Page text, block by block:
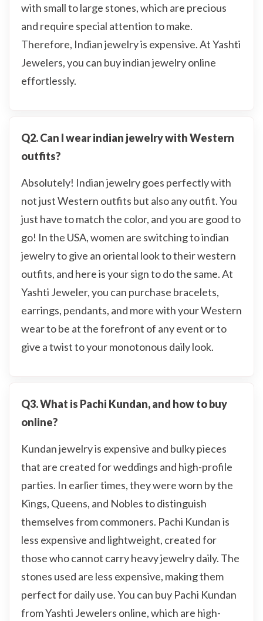
with small to large stones, which are precious
and require special attention to make.
Therefore, Indian jewelry is expensive. At Yashti
Jewelers, you can buy indian jewelry online
effortlessly.
Q2. Can I wear indian jewelry with Western
outfits?
Absolutely! Indian jewelry goes perfectly with
not just Western outfits but also any outfit. You
just have to match the color, and you are good to
go! In the USA, women are switching to indian
jewelry to give an oriental look to their western
outfits, and here is your sign to do the same. At
Yashti Jeweler, you can purchase bracelets,
earrings, pendants, and more with your Western
wear to be at the forefront of any event or to
give a twist to your monotonous daily look.
Q3. What is Pachi Kundan, and how to buy
online?
Kundan jewelry is expensive and bulky pieces
that are created for weddings and high-profile
parties. In earlier times, they were worn by the
Kings, Queens, and Nobles to distinguish
themselves from commoners. Pachi Kundan is
less expensive and lightweight, created for
those who cannot carry heavy jewelry daily. The
stones used are less expensive, making them
perfect for daily use. You can buy Pachi Kundan
from Yashti Jewelers online, which are high-